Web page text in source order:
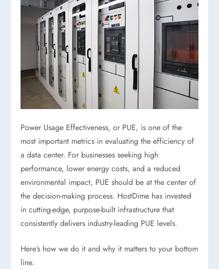
Power Usage Effectiveness, or PUE, is one of the
most important metrics in evaluating the efficiency of
a data center. For businesses seeking high
performance, lower energy costs, and a reduced
environmental impact, PUE should be at the center of
the decision-making process. HostDime has invested
in cutting-edge, purpose-built infrastructure that
consistently delivers industry-leading PUE levels.
Here’s how we do it and why it matters to your bottom
line.